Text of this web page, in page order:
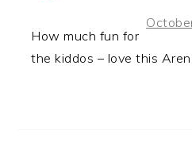
How much fun for
the kiddos – love this